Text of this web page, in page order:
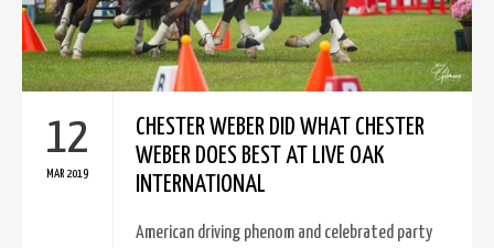
12
MAR 2019
CHESTER WEBER DID WHAT CHESTER
WEBER DOES BEST AT LIVE OAK
INTERNATIONAL
American driving phenom and celebrated party